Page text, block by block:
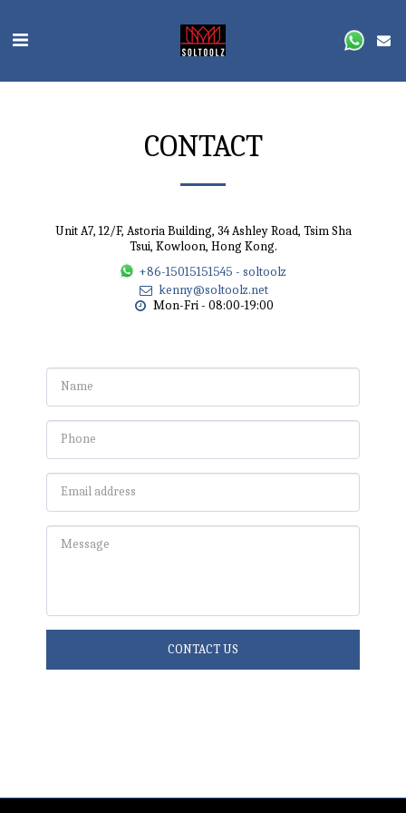
CONTACT
Unit A7, 12/F, Astoria Building, 34 Ashley Road, Tsim Sha
Tsui, Kowloon, Hong Kong.
+86-15015151545 -soltoolz
kenny@soltoolz.net
Mon-Fri - 08:00-19:00
CONTACT US